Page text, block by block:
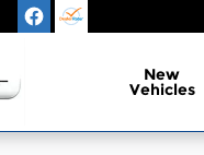
New
Vehicles